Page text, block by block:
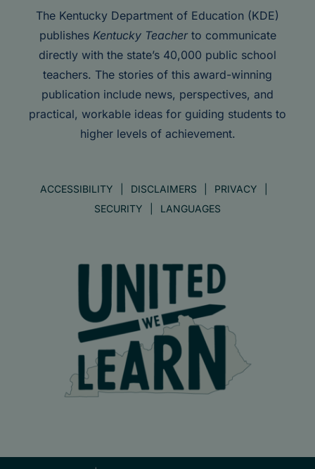
The Kentucky Department of Education (KDE)
publishes Kentucky Teacherto communicate
directly with the state’s 40,000 public school
teachers. The stories of this award-winning
publication include news, perspectives, and
practical, workable ideas for guiding students to
higher levels of achievement.
ACCESSIBILITY DISCLAIMERS
PRIVACY
SECURITY
LANGUAGES